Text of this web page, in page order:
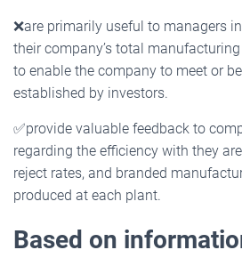
❌are primarily useful to managers
their company’s total
to enable the company to meet or
established by investors.
✅provide valuable feedback to
regarding the efficiency with they
reject rates, and branded
produced at each plant.
Based on